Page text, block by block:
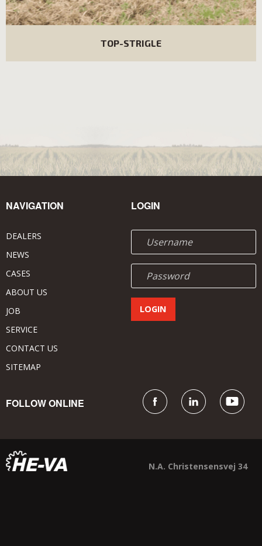
TOP-STRIGLE
NAVIGATION
DEALERS
NEWS
CASES
ABOUT US
JOB
SERVICE
CONTACT US
SITEMAP
LOGIN
FOLLOW ONLINE
N.A. Christensensvej 34